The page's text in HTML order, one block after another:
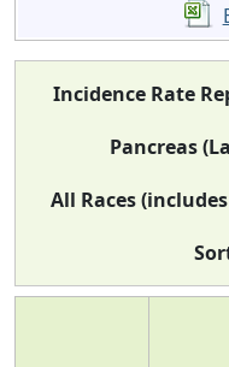
Incidence Rate
Pancreas
All Races